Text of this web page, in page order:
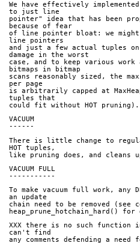
We have effectively
to just line
pointer" idea that has been
because of fear
of line pointer bloat: we might
line pointers
and just a few actual tuples
damage in the worst
case, and to keep various
bitmaps in bitmap
scans reasonably sized, the
per page
is arbitrarily capped at
tuples that
could fit without HOT pruning).
VACUUM
------
There is little change to
HOT tuples,
like pruning does, and cleans
VACUUM FULL
-----------
To make vacuum full work, any
an update
chain need to be removed (see
heap_prune_hotchain_hard()
XXX there is no such function
can't find
any comments defending a